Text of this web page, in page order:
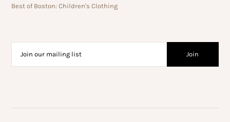
Best of Boston: Children's Clothing